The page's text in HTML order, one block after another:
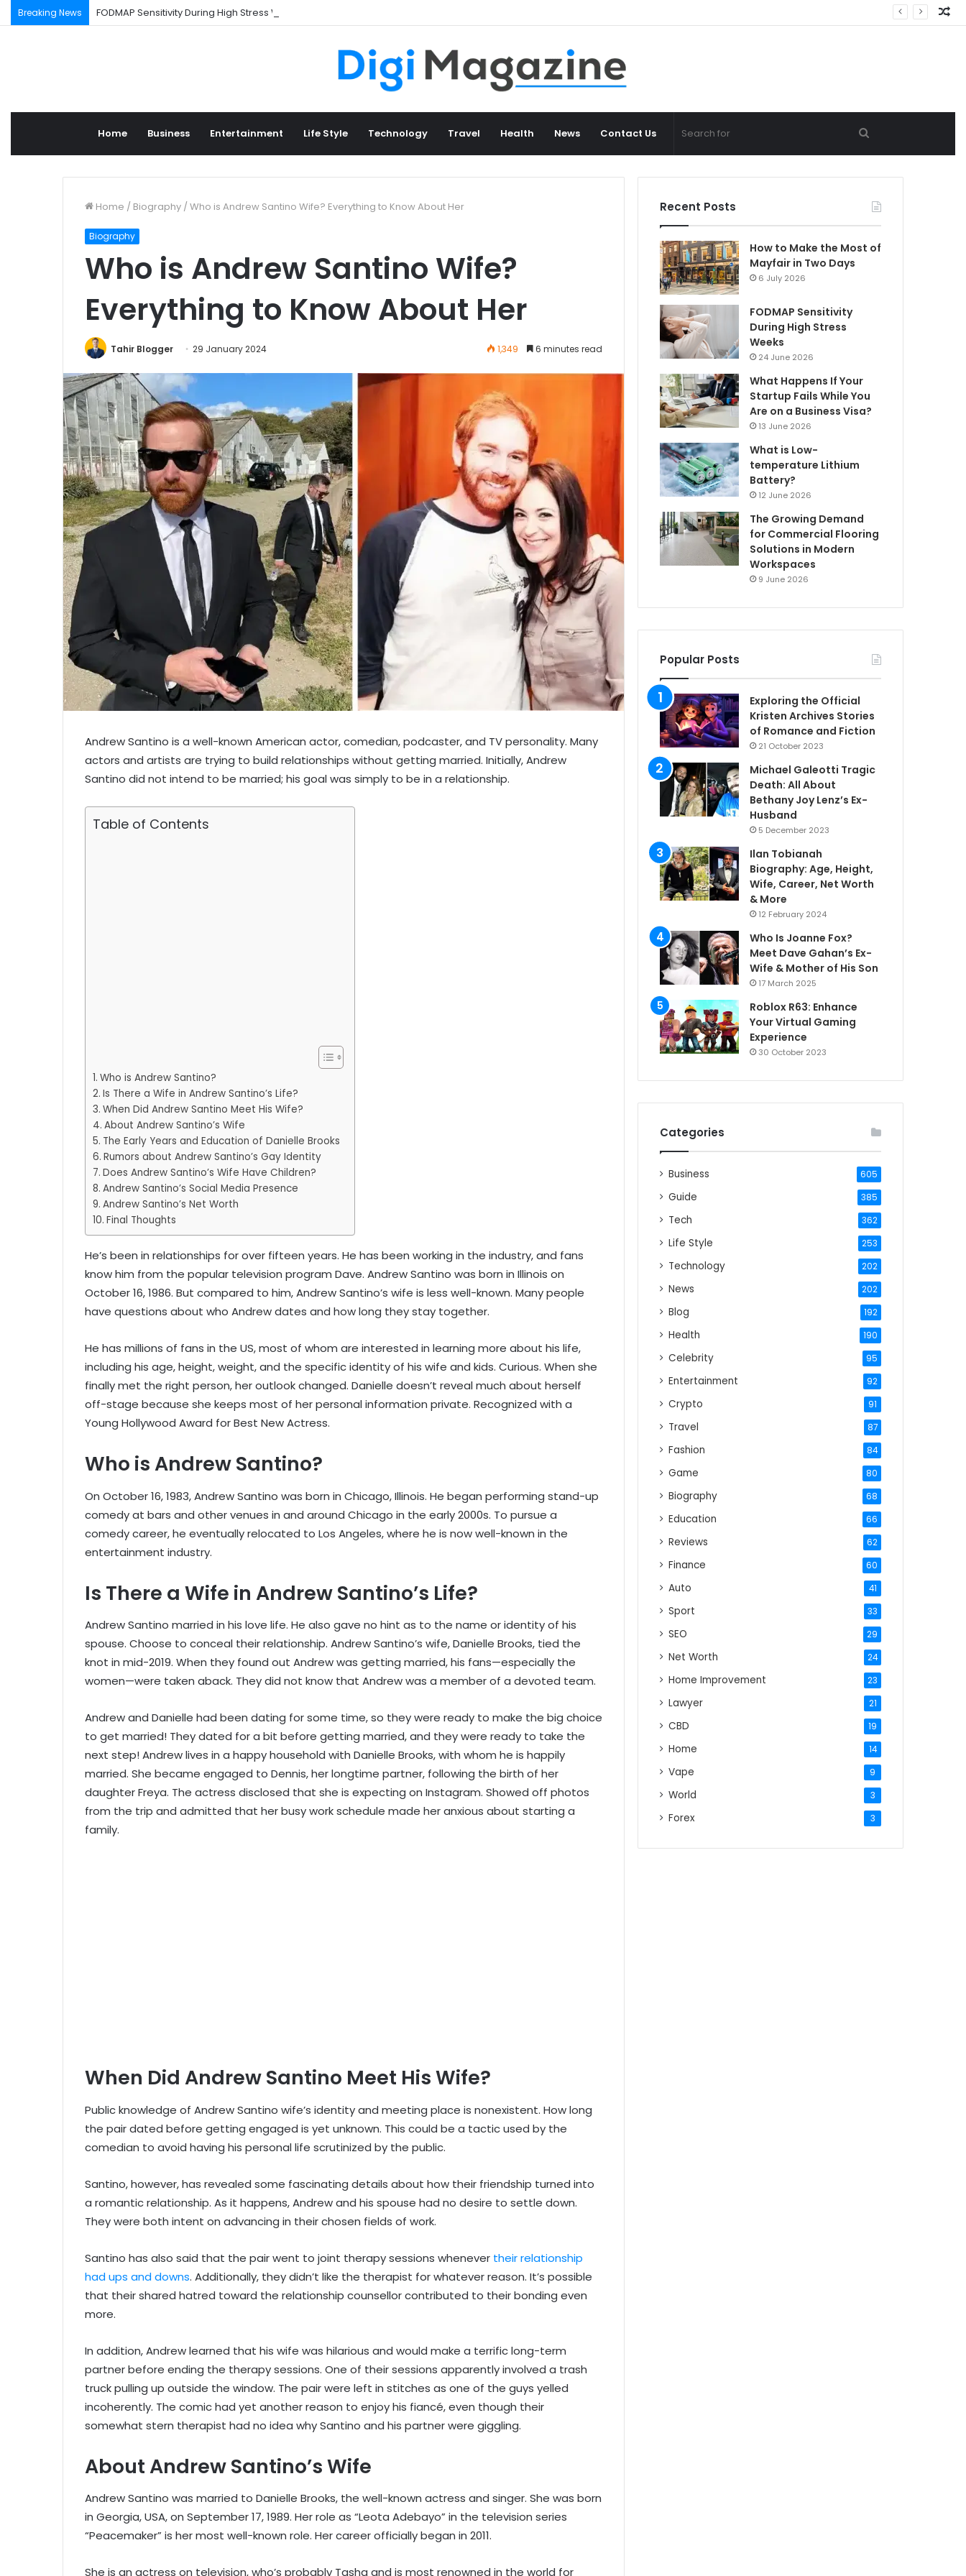
Breaking News FODMAP Sensitivity During High Stress Weeks
Home Business Entertainment Life Style Technology Travel Health News Contact Us
for
Home / Biography /Who is Andrew Santino Wife? Everything to Know About Her
Biography
Who is Andrew Santino Wife?
Everything to Know About Her
Tahir Blogger 29 January 2024 1,349 6 minutes read
Andrew Santino is a well-known American actor, comedian, podcaster, and TV personality. Many
actors and artists are trying to build relationships without getting married. Initially, Andrew
Santino did not intend to be married; his goal was simply to be in a relationship.
Table of Contents
Who is Andrew Santino?
Is There a Wife in Andrew Santino’s Life?
When Did Andrew Santino Meet His Wife?
About Andrew Santino’s Wife
The Early Years and Education of Danielle Brooks
Rumors about Andrew Santino’s Gay Identity
Does Andrew Santino’s Wife Have Children?
Andrew Santino’s Social Media Presence
Andrew Santino’s Net Worth
Final Thoughts
He’s been in relationships for over fifteen years. He has been working in the industry, and fans
know him from the popular television program Dave. Andrew Santino was born in Illinois on
October 16, 1986. But compared to him, Andrew Santino’s wife is less well-known. Many people
have questions about who Andrew dates and how long they stay together.
He has millions of fans in the US, most of whom are interested in learning more about his life,
including his age, height, weight, and the specific identity of his wife and kids. Curious. When she
finally met the right person, her outlook changed. Danielle doesn’t reveal much about herself
off-stage because she keeps most of her personal information private. Recognized with a
Young Hollywood Award for Best New Actress.
Who is Andrew Santino?
On October 16, 1983, Andrew Santino was born in Chicago, Illinois. He began performing stand-up
comedy at bars and other venues in and around Chicago in the early 2000s. To pursue a
comedy career, he eventually relocated to Los Angeles, where he is now well-known in the
entertainment industry.
Is There a Wife in Andrew Santino’s Life?
Andrew Santino married in his love life. He also gave no hint as to the name or identity of his
spouse. Choose to conceal their relationship. Andrew Santino’s wife, Danielle Brooks, tied the
knot in mid-2019. When they found out Andrew was getting married, his fans—especially the
women—were taken aback. They did not know that Andrew was a member of a devoted team.
Andrew and Danielle had been dating for some time, so they were ready to make the big choice
to get married! They dated for a bit before getting married, and they were ready to take the
next step! Andrew lives in a happy household with Danielle Brooks, with whom he is happily
married. She became engaged to Dennis, her longtime partner, following the birth of her
daughter Freya. The actress disclosed that she is expecting on Instagram. Showed off photos
from the trip and admitted that her busy work schedule made her anxious about starting a
family.
When Did Andrew Santino Meet His Wife?
Public knowledge of Andrew Santino wife’s identity and meeting place is nonexistent. How long
the pair dated before getting engaged is yet unknown. This could be a tactic used by the
comedian to avoid having his personal life scrutinized by the public.
Santino, however, has revealed some fascinating details about how their friendship turned into
a romantic relationship. As it happens, Andrew and his spouse had no desire to settle down.
They were both intent on advancing in their chosen fields of work.
Santino has also said that the pair went to joint therapy sessions whenever their relationship
had ups and downs. Additionally, they didn’t like the therapist for whatever reason. It’s possible
that their shared hatred toward the relationship counsellor contributed to their bonding even
more.
In addition, Andrew learned that his wife was hilarious and would make a terrific long-term
partner before ending the therapy sessions. One of their sessions apparently involved a trash
truck pulling up outside the window. The pair were left in stitches as one of the guys yelled
incoherently. The comic had yet another reason to enjoy his fiancé, even though their
somewhat stern therapist had no idea why Santino and his partner were giggling.
About Andrew Santino’s Wife
Andrew Santino was married to Danielle Brooks, the well-known actress and singer. She was born
in Georgia, USA, on September 17, 1989. Her role as “Leota Adebayo” in the television series
“Peacemaker” is her most well-known role. Her career officially began in 2011.
She is an actress on television, who’s probably Tasha and is most renowned in the world for
Recent Posts
How to Make the Most of
Mayfair in Two Days
6 July 2026
FODMAP Sensitivity
During High Stress
Weeks
24 June 2026
What Happens If Your
Startup Fails While You
Are on a Business Visa?
13 June 2026
What is Low-
temperature Lithium
Battery?
12 June 2026
The Growing Demand
for Commercial Flooring
Solutions in Modern
Workspaces
9 June 2026
Popular Posts
Exploring the Official
Kristen Archives Stories
of Romance and Fiction
21 October 2023
Michael Galeotti Tragic
Death: All About
Bethany Joy Lenz’s Ex-
Husband
5 December 2023
Ilan Tobianah
Biography: Age, Height,
Wife, Career, Net Worth
& More
12 February 2024
Who Is Joanne Fox?
Meet Dave Gahan’s Ex-
Wife & Mother of His Son
17 March 2025
Roblox R63: Enhance
Your Virtual Gaming
Experience
30 October 2023
Categories
Business 605
Guide 385
Tech 362
Life Style 253
Technology 202
News 202
Blog 192
Health 190
Celebrity 95
Entertainment 92
Crypto 91
Travel 87
Fashion 84
Game 80
Biography 68
Education 66
Reviews 62
Finance 60
Auto 41
Sport 33
SEO 29
Net Worth 24
Home Improvement 23
Lawyer 21
CBD 19
Home 14
Vape 9
World 3
Forex 3